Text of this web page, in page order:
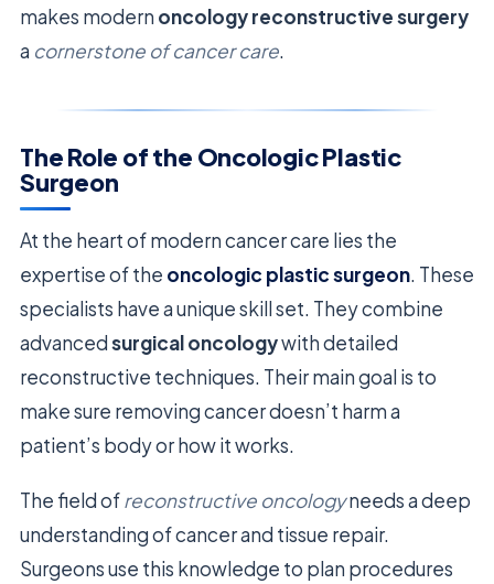
makes modern oncology reconstructive surgery
a cornerstone of cancer care.
The Role of the Oncologic Plastic
Surgeon
At the heart of modern cancer care lies the
expertise of the oncologic plastic surgeon. These
specialists have a unique skill set. They combine
advancedsurgical oncologywith detailed
reconstructive techniques. Their main goal is to
make sure removing cancer doesn’t harm a
patient’s body or how it works.
The field ofreconstructive oncologyneeds a deep
understanding of cancer and tissue repair.
Surgeons use this knowledge to plan procedures